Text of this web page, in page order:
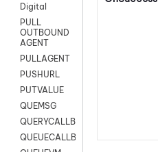
Digital
PULL
OUTBOUND
AGENT
PULLAGENT
PUSHURL
PUTVALUE
QUEMSG
QUERYCALLBACK
QUEUECALLBACK